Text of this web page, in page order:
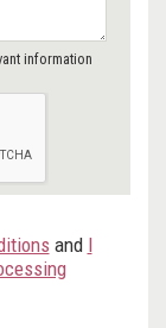
information
and I